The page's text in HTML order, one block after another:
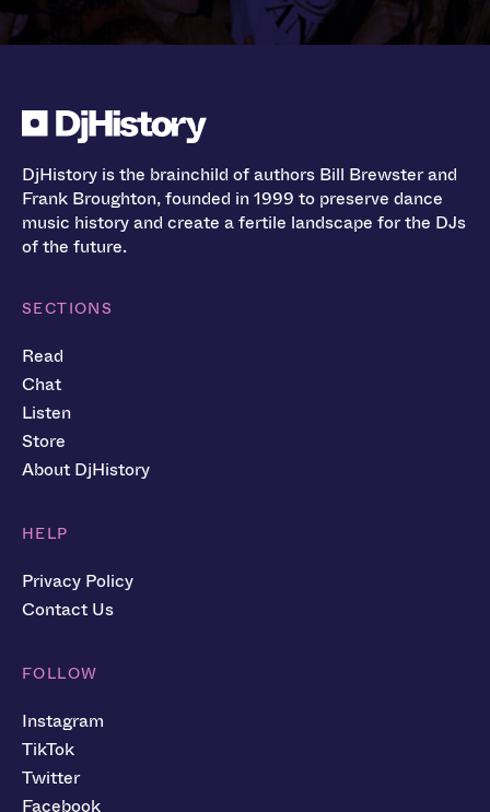
DjHistory is the brainchild of authors Bill Brewster and
Frank Broughton, founded in 1999 to preserve dance
music history and create a fertile landscape for the DJs
of the future.
SECTIONS
Read
Chat
Listen
Store
About DjHistory
HELP
Privacy Policy
Contact Us
FOLLOW
Instagram
TikTok
Twitter
Facebook